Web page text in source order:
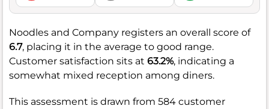
Noodles and Company registers an overall score of
6.7, placing it in the average to good range.
Customer satisfaction sits at 63.2%, indicating a
somewhat mixed reception among diners.
This assessment is drawn from 584 customer